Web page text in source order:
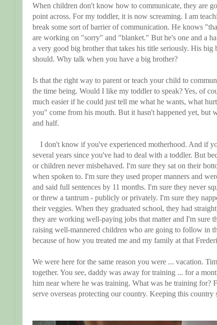
When children don't know how to communicate, they are
point across. For my toddler, it is now screaming. I am
break some sort of barrier of communication. He knows
are working on "sorry" and "blanket." But he's one and a
a very good big brother that takes his title seriously. His big
should. Why talk when you have a big brother?
Is that the right way to parent or teach your child to
the time being. Would I like my toddler to speak? Yes, of
much easier if he could just tell me what he wants, what
you" come from his mouth. But it hasn't happened yet, but
and half.
I don't know if you've experienced motherhood. And if
several years since you've had to deal with a toddler. But
or children never misbehaved. I'm sure they sat on their
when spoken to. I'm sure they used proper manners and
and said full sentences by 11 months. I'm sure they never
or threw a tantrum - publicly or privately. I'm sure they
their veggies. When they graduated school, they had
they are working well-paying jobs that matter and I'm sure
raising well-mannered children who are going to follow in
because of how you treated me and my family at that
We were here for the same reason you were ... vacation.
together. You see, daddy was away for training ... for a
him near where he was training. What was he training
serve overseas protecting our country. Keeping this country